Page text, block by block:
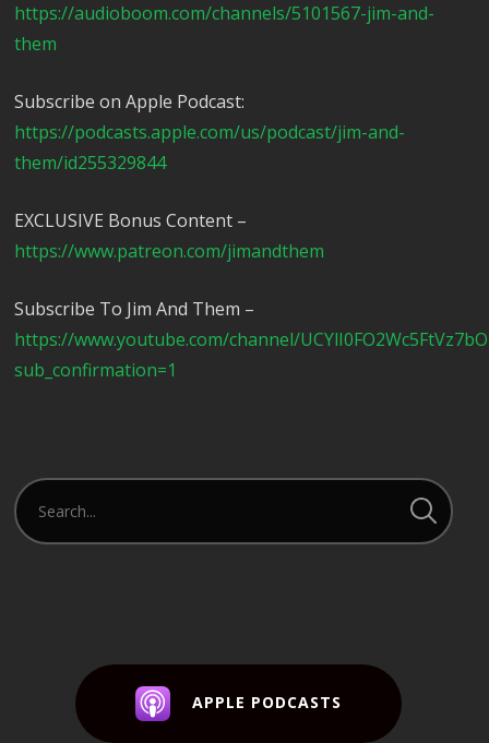
https://audioboom.com/channels/5101567-jim-and-
them
Subscribe on Apple Podcast:
https://podcasts.apple.com/us/podcast/jim-and-
them/id255329844
EXCLUSIVE Bonus Content –
https://www.patreon.com/jimandthem
Subscribe To Jim And Them –
https://www.youtube.com/channel/
sub_confirmation=1
APPLE PODCASTS